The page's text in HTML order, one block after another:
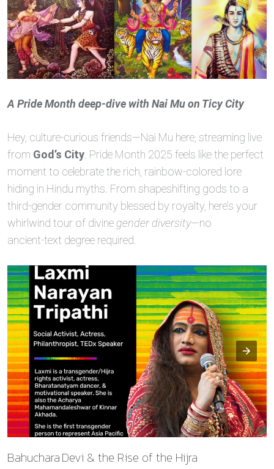
A Pride Month deep‑dive with Nai Mu on Ticy City
Hey, culture‑curious friends—Nai Mu here, streaming live
from God’s City . Pride Month 2025 feels like the perfect
moment to celebrate the rich, rainbow‑colored lore
hiding in Hindu myths. From shapeshifting gods to a
third‑gender community blessed by royalty, here’s your
whirlwind tour of divine gender diversity—no
ancient‑text degree required.
Bahuchara Devi & the Rise of the Hijra